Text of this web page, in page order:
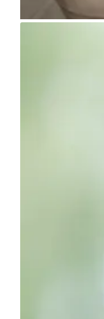
Go to item 1